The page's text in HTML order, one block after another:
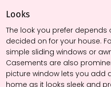
Looks
The look you prefer
decided on for your house.
simple sliding windows or
Casements are also
picture window lets you add
home as it looks sleek and